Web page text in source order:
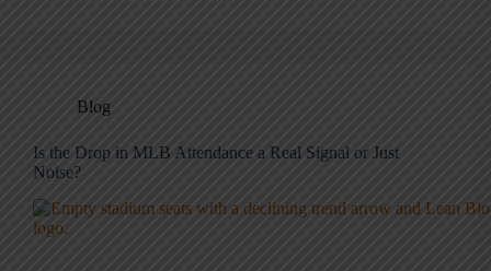
Blog
Is the Drop in MLB Attendance a Real Signal or Just
Noise?